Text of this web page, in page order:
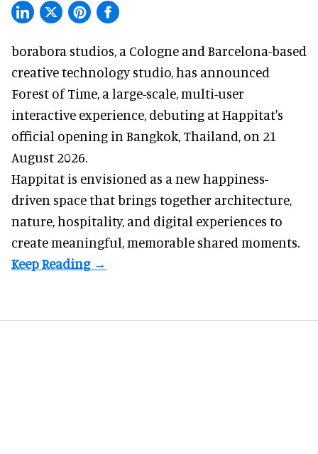
borabora studios, a Cologne and Barcelona-based
creative technology studio, has announced
Forest of Time, a large-scale, multi-user
interactive experience, debuting at Happitat's
official opening in Bangkok, Thailand, on 21
August 2026.
Happitat is envisioned as a new happiness-
driven space that brings together architecture,
nature, hospitality, and digital experiences to
create meaningful, memorable shared moments.